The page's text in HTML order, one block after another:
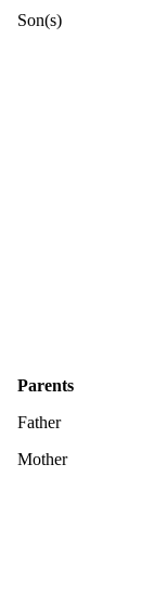
Son(s)
Parents
Father
Mother